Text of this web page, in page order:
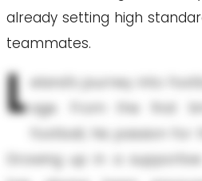
already setting high
teammates.
L eland’s journey into
age. From the first
football, his passion for
Growing up in a